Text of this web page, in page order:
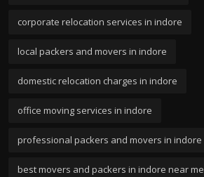
corporate relocation services in indore
local packers and movers in indore
domestic relocation charges in indore
office moving services in indore
professional packers and movers in indore
best movers and packers in indore near me